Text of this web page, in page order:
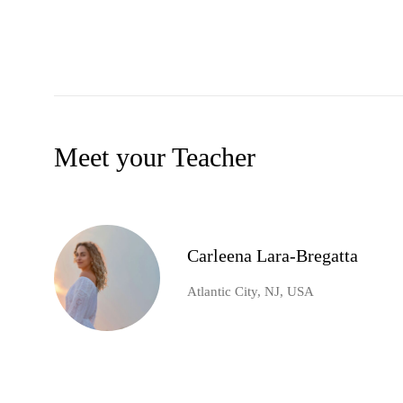
Meet your Teacher
Carleena Lara-Bregatta
Atlantic City, NJ, USA